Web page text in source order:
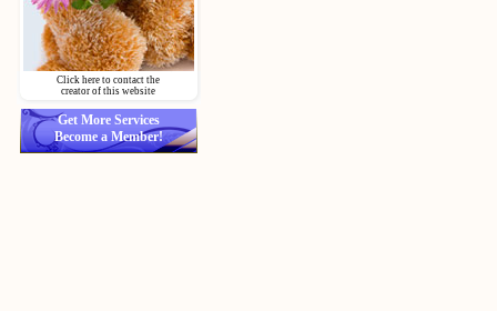
Click here to contact the
creator of this website
Get More Services
Become a Member!